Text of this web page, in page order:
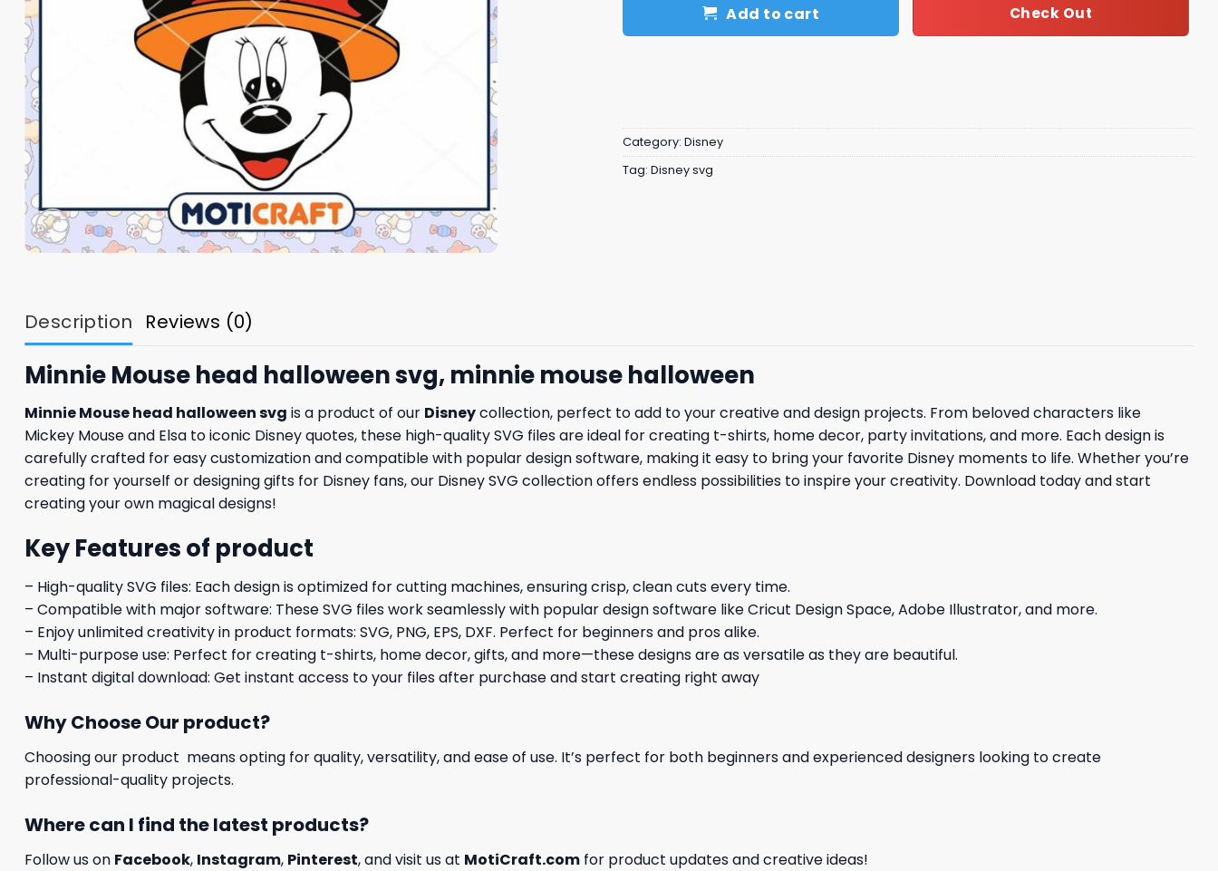
Add to cart Check Out
Category: Disney
Tag: Disney svg
Description Reviews (0)
Minnie Mouse head halloween svg, minnie mouse halloween
Minnie Mouse head halloween svg is a product of our Disneycollection, perfect to add to your creative and design projects. From beloved characters like
Mickey Mouse and Elsa to iconic Disney quotes, these high-quality SVG files are ideal for creating t-shirts, home decor, party invitations, and more. Each design is
carefully crafted for easy customization and compatible with popular design software, making it easy to bring your favorite Disney moments to life. Whether you’re
creating for yourself or designing gifts for Disney fans, our Disney SVG collection offers endless possibilities to inspire your creativity. Download today and start
creating your own magical designs!
Key Features of product
– High-quality SVG files: Each design is optimized for cutting machines, ensuring crisp, clean cuts every time.
– Compatible with major software: These SVG files work seamlessly with popular design software like Cricut Design Space, Adobe Illustrator, and more.
– Enjoy unlimited creativity in product formats: SVG, PNG, EPS, DXF. Perfect for beginners and pros alike.
– Multi-purpose use: Perfect for creating t-shirts, home decor, gifts, and more—these designs are as versatile as they are beautiful.
– Instant digital download: Get instant access to your files after purchase and start creating right away
Why Choose Our product?
Choosing our product means opting for quality, versatility, and ease of use. It’s perfect for both beginners and experienced designers looking to create
professional-quality projects.
Where can I find the latest products?
Follow us on Facebook, Instagram, Pinterest, and visit us at MotiCraft.com for product updates and creative ideas!